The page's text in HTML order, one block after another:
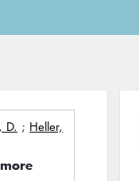
D. ; Heller,